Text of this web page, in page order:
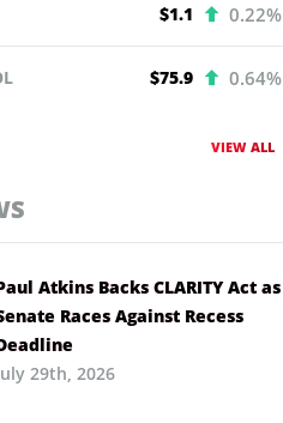
$1.1 0.22%
$75.9 0.64%
VIEW ALL
Atkins Backs CLARITY Act as
Races Against Recess
29th, 2026